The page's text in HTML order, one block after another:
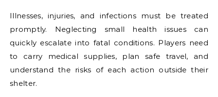
Illnesses, injuries, and infections must be treated
promptly. Neglecting small health issues can
quickly escalate into fatal conditions. Players need
to carry medical supplies, plan safe travel, and
understand the risks of each action outside their
shelter.